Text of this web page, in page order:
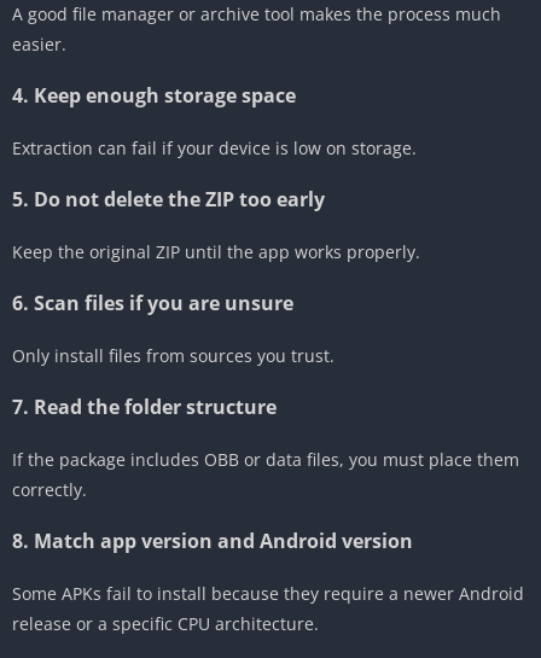
A good file manager or archive tool makes the process much
easier.
4. Keep enough storage space
Extraction can fail if your device is low on storage.
5. Do not delete the ZIP too early
Keep the original ZIP until the app works properly.
6. Scan files if you are unsure
Only install files from sources you trust.
7. Read the folder structure
If the package includes OBB or data files, you must place them
correctly.
8. Match app version and Android version
Some APKs fail to install because they require a newer Android
release or a specific CPU architecture.